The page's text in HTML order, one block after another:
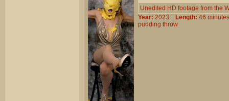
Unedited HD footage from the
Year: 2023 Length: 46
pudding throw